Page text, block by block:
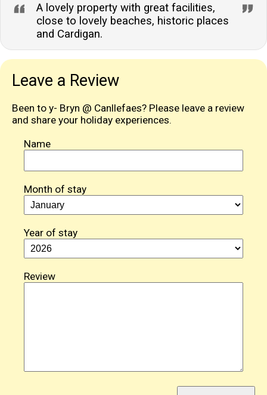
A lovely property with great facilities,
close to lovely beaches, historic places
and Cardigan.
Leave a Review
Been to y- Bryn @ Canllefaes? Please leave a review
and share your holiday experiences.
Name
Month of stay
Year of stay
Review